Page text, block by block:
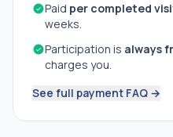
Paid per completed
weeks.
Participation is always
charges you.
See full payment FAQ →